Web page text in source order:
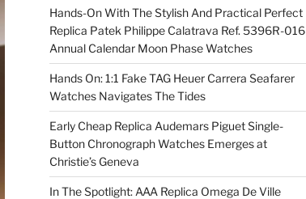
Hands-On With The Stylish And Practical Perfect
Replica Patek Philippe Calatrava Ref. 5396R-016
Annual Calendar Moon Phase Watches
Hands On: 1:1 Fake TAG Heuer Carrera Seafarer
Watches Navigates The Tides
Early Cheap Replica Audemars Piguet Single-
Button Chronograph Watches Emerges at
Christie’s Geneva
In The Spotlight: AAA Replica Omega De Ville